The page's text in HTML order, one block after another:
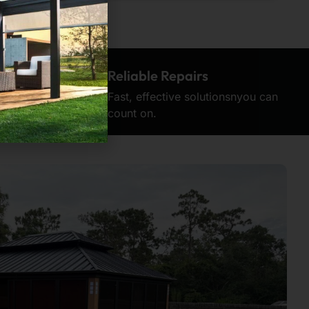
to
Reliable Repairs
Fast, effective solutionsnyou can
count on.